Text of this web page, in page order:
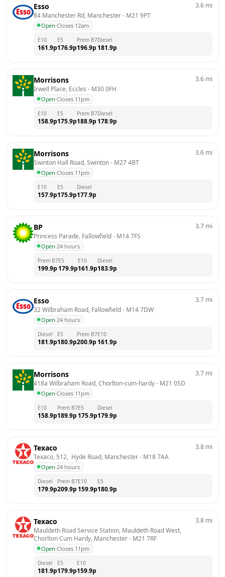
Esso
84 Manchester Rd, Manchester - M21 9PT
Open·Closes 12am
3.6 mi
E10
161.9p
E5
176.9p
Prem B7
196.9p
Diesel
181.9p
Morrisons
Irwell Place, Eccles - M30 0FH
Open·Closes 11pm
3.6 mi
E10
158.9p
E5
175.9p
Prem B7
188.9p
Diesel
178.9p
Morrisons
Swinton Hall Road, Swinton - M27 4BT
Open·Closes 11pm
3.6 mi
E10
157.9p
E5
175.9p
Diesel
177.9p
BP
Princess Parade, Fallowfield - M14 7FS
Open·24 hours
3.7 mi
Prem B7
199.9p
E5
179.9p
E10
161.9p
Diesel
183.9p
Esso
32 Wilbraham Road, Fallowfield - M14 7DW
Open·24 hours
3.7 mi
Diesel
181.9p
E5
180.9p
Prem B7
200.9p
E10
161.9p
Morrisons
418a Wilbraham Road, Chorlton-cum-hardy - M21 0SD
Open·Closes 11pm
3.7 mi
E10
158.9p
Prem B7
189.9p
E5
175.9p
Diesel
179.9p
Texaco
Texaco, 512,  Hyde Road, Manchester - M18 7AA
Open·24 hours
3.8 mi
Diesel
179.9p
Prem B7
209.9p
E10
159.9p
E5
180.9p
Texaco
Mauldeth Road Service Station, Mauldeth Road West,
Chorlton Cum Hardy, Manchester - M21 7RF
Open·Closes 11pm
3.8 mi
Diesel
181.9p
E5
179.9p
E10
159.9p